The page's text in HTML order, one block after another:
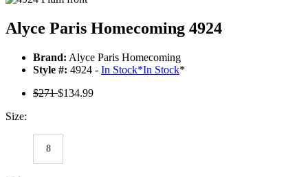
Alyce Paris Homecoming 4924
Brand: Alyce Paris Homecoming
Style #: 4924 - In Stock*In Stock*
$271$134.99
Size:
8